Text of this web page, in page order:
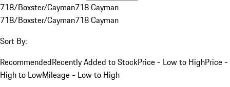
718/Boxster/Cayman718 Cayman
718/Boxster/Cayman718 Cayman
Sort By:
RecommendedRecently Added to StockPrice - Low to HighPrice -
High to LowMileage - Low to High